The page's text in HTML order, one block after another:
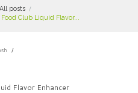
All posts
Club Liquid Flavor...
Flavor Enhancer